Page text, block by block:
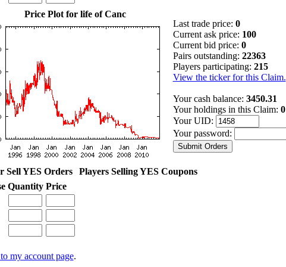
Price Plot for life of Canc
Last trade price: 0
Current ask price: 100
Current bid price: 0
Pairs outstanding: 22363
Players participating: 215
View the ticker for this Claim.
Your cash balance: 3450.31
Your holdings in this Claim: 0
Your UID:
Your password:
Sell YES Orders
Players Selling YES Coupons
Quantity Price
my account page.